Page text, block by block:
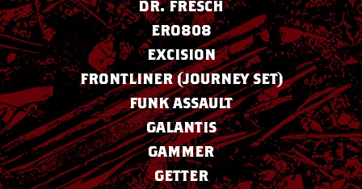
DR. FRESCH
ERO808
EXCISION
FRONTLINER (JOURNEY SET)
FUNK ASSAULT
GALANTIS
GAMMER
GETTER